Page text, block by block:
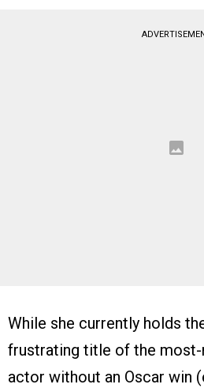
While she currently holds
frustrating title of the
actor without an Oscar win